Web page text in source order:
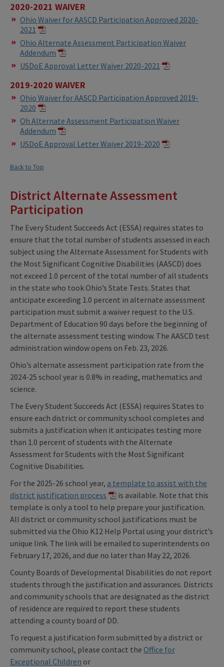
2020-2021 WAIVER
Ohio Waiver for AASCD Participation Approved 2020-
2021
Ohio Alternate Assessment Participation Waiver
Addendum
USDoE Approval Letter Waiver 2020-2021
2019-2020 WAIVER
Ohio Waiver for AASCD Participation Approved 2019-
2020
Oh Alternate Assessment Participation Waiver
Addendum
USDoE Approval Letter Waiver 2019-2020
Back to Top
District Alternate Assessment
Participation
The Every Student Succeeds Act (ESSA) requires states to
ensure that the total number of students assessed in each
subject using the Alternate Assessment for Students with
the Most Significant Cognitive Disabilities (AASCD) does
not exceed 1.0 percent of the total number of all students
in the state who took Ohio’s State Tests. States that
anticipate exceeding 1.0 percent in alternate assessment
participation must submit a waiver request to the U.S.
Department of Education 90 days before the beginning of
the alternate assessment testing window. The AASCD test
administration window opens on Feb. 23, 2026.
Ohio’s alternate assessment participation rate from the
2024-25 school year is 0.8% in reading, mathematics and
science.
The Every Student Succeeds Act (ESSA) requires States to
ensure each district or community school completes and
submits a justification when it anticipates testing more
than 1.0 percent of students with the Alternate
Assessment for Students with the Most Significant
Cognitive Disabilities.
For the 2025-26 school year, a template to assist with the
district justification process
is available. Note that this
template is only a tool to help prepare your justification.
All district or community school justifications must be
submitted via the Ohio K12 Help Portal using your district’s
unique link. The link will be emailed to superintendents on
February 17, 2026, and due no later than May 22, 2026.
County Boards of Developmental Disabilities do not report
students through the justification and assurances. Districts
and community schools that are designated as the district
of residence are required to report these students
attending a county board of DD.
To request a justification form submitted by a district or
community school, please contact the Office for
Exceptional Children or